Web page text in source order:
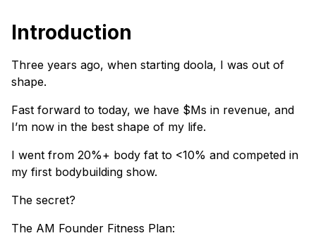
Introduction
Three years ago, when starting doola, I was out of
shape.
Fast forward to today, we have $Ms in revenue, and
I’m now in the best shape of my life.
I went from 20%+ body fat to <10% and competed in
my first bodybuilding show.
The secret?
The AM Founder Fitness Plan: